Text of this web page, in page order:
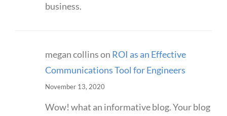
business.
megan collinson ROI as an Effective
Communications Tool for Engineers
November 13, 2020
Wow! what an informative blog. Your blog